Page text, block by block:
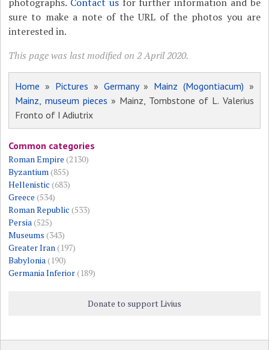
sure to make a note of the URL of the photos you are
interested in.
This page was last modified on 2 April 2020.
Home » Pictures » Germany» Mainz (Mogontiacum) »
Mainz, museum pieces » Mainz, Tombstone of L. Valerius
Fronto of I Adiutrix
Common categories
Roman Empire (2130)
Byzantium(855)
Hellenistic (683)
Greece (534)
Roman Republic (533)
Persia(525)
Museums (343)
Greater Iran(197)
Babylonia(190)
Germania Inferior(189)
Donate to support Livius